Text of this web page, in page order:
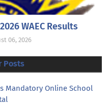
WAEC Results
06, 2026
Posts
Mandatory Online School